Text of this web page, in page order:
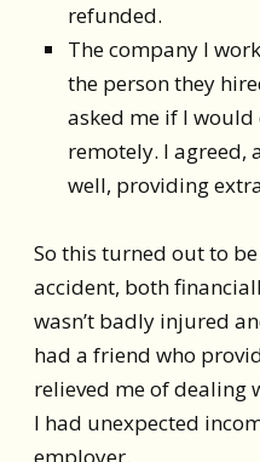
refunded.
The company I
the person they
asked me if I
remotely. I agreed,
well, providing
So this turned out to be
accident, both
wasn’t badly injured
had a friend who
relieved me of dealing
I had unexpected